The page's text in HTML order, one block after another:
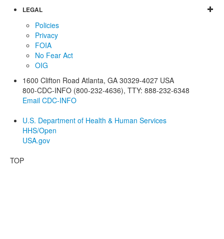
LEGAL
Policies
Privacy
FOIA
No Fear Act
OIG
1600 Clifton Road Atlanta, GA 30329-4027 USA
800-CDC-INFO (800-232-4636), TTY: 888-232-6348
Email CDC-INFO
U.S. Department of Health & Human Services
HHS/Open
USA.gov
TOP